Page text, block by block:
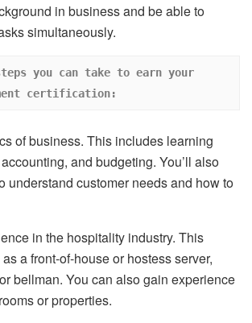
in business and be able to
simultaneously.
you can take to earn your
certification:
of business. This includes learning
and budgeting. You’ll also
understand customer needs and how to
in the hospitality industry. This
a front-of-house or hostess server,
bellman. You can also gain experience
or properties.